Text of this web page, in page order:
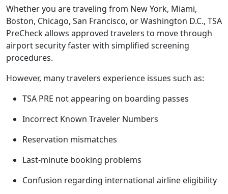
Whether you are traveling from New York, Miami,
Boston, Chicago, San Francisco, or Washington D.C., TSA
PreCheck allows approved travelers to move through
airport security faster with simplified screening
procedures.
However, many travelers experience issues such as:
TSA PRE not appearing on boarding passes
Incorrect Known Traveler Numbers
Reservation mismatches
Last-minute booking problems
Confusion regarding international airline eligibility